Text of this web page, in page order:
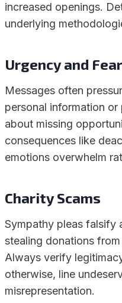
increased openings.
underlying
Urgency and Fear
Messages often
personal information
about missing
consequences like
emotions overwhelm
Charity Scams
Sympathy pleas falsify
stealing donations
Always verify
otherwise, line
misrepresentation.